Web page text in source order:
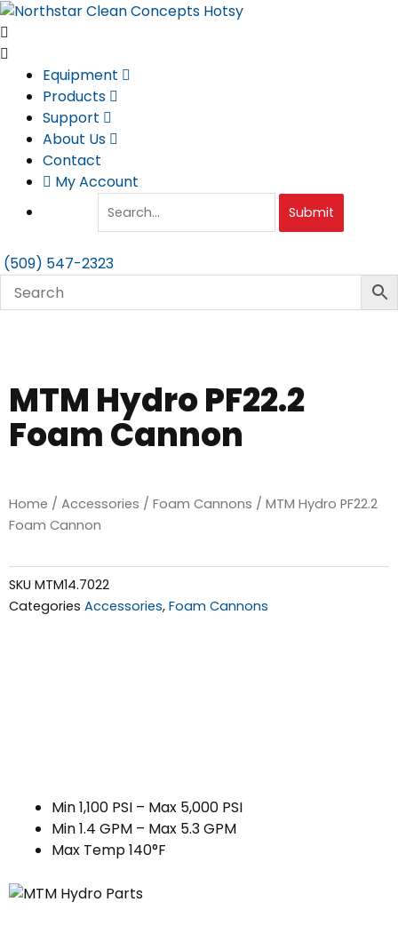
Skip
to
content
Equipment
Products
Support
About Us
Contact
My Account
Submit
(509) 547-2323
MTM Hydro PF22.2
Foam Cannon
Home / Accessories / Foam Cannons / MTM Hydro PF22.2
Foam Cannon
SKU MTM14.7022
Categories Accessories, Foam Cannons
Min 1,100 PSI – Max 5,000 PSI
Min 1.4 GPM – Max 5.3 GPM
Max Temp 140°F